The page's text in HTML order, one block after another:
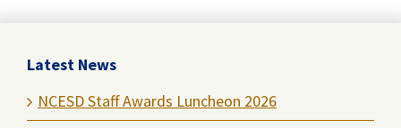
Latest News
NCESD Staff Awards Luncheon 2026